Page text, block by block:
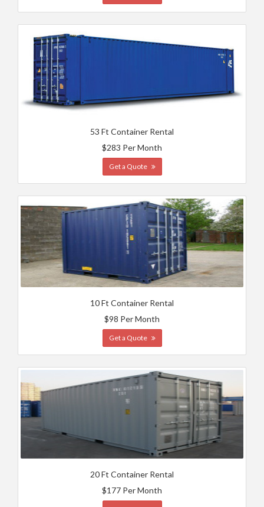
53 Ft Container Rental
$283 Per Month
Get a Quote
10 Ft Container Rental
$98 Per Month
Get a Quote
20 Ft Container Rental
$177 Per Month